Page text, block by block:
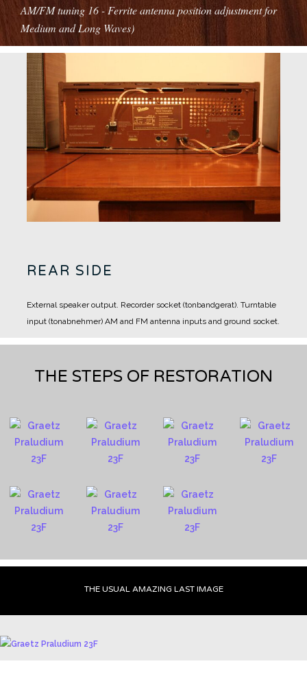
AM/FM tuning 16 - Ferrite antenna position adjustment for
Medium and Long Waves)
REAR SIDE
External speaker output. Recorder socket (tonbandgerat). Turntable
input (tonabnehmer) AM and FM antenna inputs and ground socket.
THE STEPS OF RESTORATION
THE USUAL AMAZING LAST IMAGE